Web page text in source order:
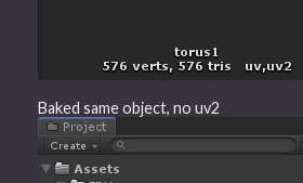
Baked same object, no uv2